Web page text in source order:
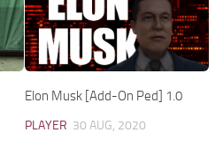
Elon Musk [Add-On Ped] 1.0
PLAYER 30 AUG, 2020